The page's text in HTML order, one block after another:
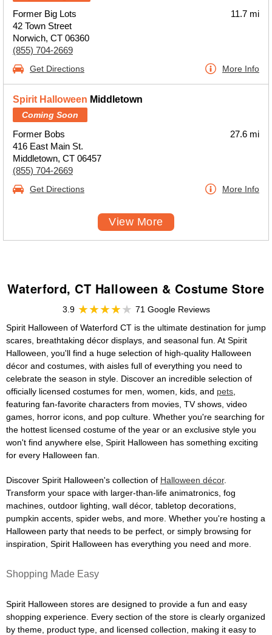
Former Big Lots
42 Town Street
Norwich, CT 06360
(855) 704-2669
11.7 mi
Get Directions More Info
Spirit Halloween Middletown
Coming Soon
Former Bobs
416 East Main St.
Middletown, CT 06457
(855) 704-2669
27.6 mi
Get Directions More Info
View More
Waterford, CT Halloween & Costume Store
3.9
71 Google Reviews
Spirit Halloween of Waterford CT is the ultimate destination for jump
scares, breathtaking décor displays, and seasonal fun. At Spirit
Halloween, you'll find a huge selection of high-quality Halloween
décor and costumes, with aisles full of everything you need to
celebrate the season in style. Discover an incredible selection of
officially licensed costumes for men, women, kids, and pets
featuring fan-favorite characters from movies, TV shows, video
games, horror icons, and pop culture. Whether you're searching for
the hottest licensed costume of the year or an exclusive style you
won't find anywhere else, Spirit Halloween has something exciting
for every Halloween fan.
Discover Spirit Halloween's collection of Halloween décor.
Transform your space with larger-than-life animatronics, fog
machines, outdoor lighting, wall décor, tabletop decorations,
pumpkin accents, spider webs, and more. Whether you're hosting a
Halloween party that needs to be perfect, or simply browsing for
inspiration, Spirit Halloween has everything you need and more.
Shopping Made Easy
Spirit Halloween stores are designed to provide a fun and easy
shopping experience. Every section of the store is clearly organized
by theme, product type, and licensed collection, making it easy to